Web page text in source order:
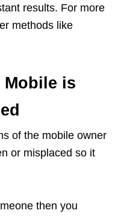
results. For more
methods like
Mobile is
of the mobile owner
or misplaced so it
then you